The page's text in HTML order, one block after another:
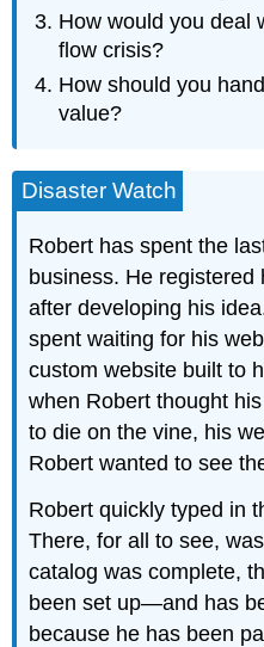
How would you deal
flow crisis?
How should you
value?
Disaster Watch
Robert has spent the
business. He
after developing his
spent waiting for his
custom website built to
when Robert thought
to die on the vine, his
Robert wanted to see
Robert quickly typed in
There, for all to see,
catalog was complete,
been set up—and has
because he has been